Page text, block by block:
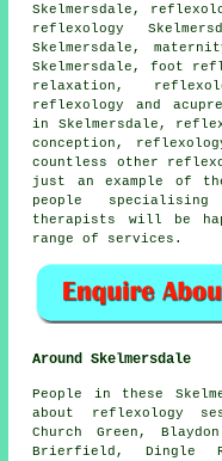
Skelmersdale,
reflexology
Skelmersdale,
Skelmersdale, foot
relaxation,
reflexology and
in Skelmersdale,
conception,
countless other
just an example of
people
therapists will be
range of services.
Around Skelmersdale
People in these
about reflexology
Church Green,
Brierfield, Dingle